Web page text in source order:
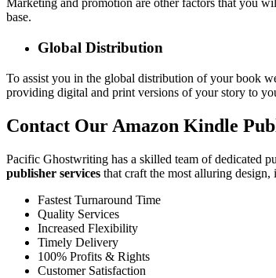
Marketing and promotion are other factors that you
base.
Global Distribution
To assist you in the global distribution of your book
providing digital and print versions of your story to
Contact Our Amazon Kindle
Pacific Ghostwriting has a skilled team of dedicated
publisher services that craft the most alluring design,
Fastest Turnaround Time
Quality Services
Increased Flexibility
Timely Delivery
100% Profits & Rights
Customer Satisfaction